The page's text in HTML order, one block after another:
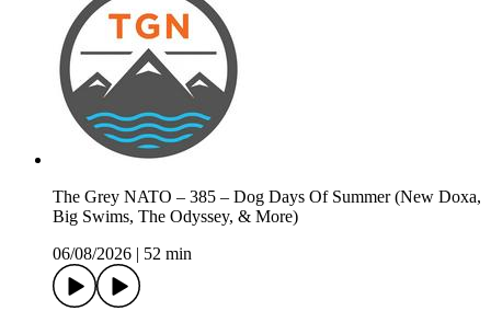
The Grey NATO – 385 – Dog Days Of Summer (New Doxa,
Big Swims, The Odyssey, & More)
06/08/2026
52 min